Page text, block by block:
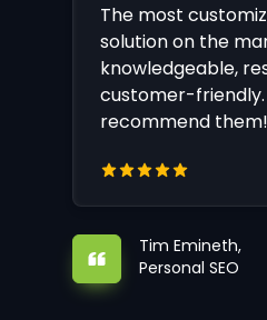
The most
solution on the
knowledgeable,
customer-friendly.
recommend them!
Tim Emineth,
Personal SEO